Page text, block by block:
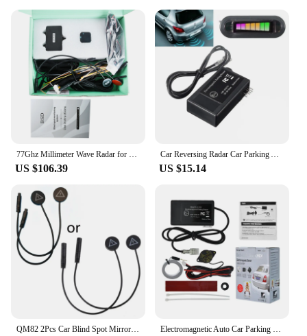
77Ghz Millimeter Wave Radar for Car Bsd Blind Spot Detection System Lane Changing Assistance Vehicle Blind Spot Monitoring
US $106.39
Car Reversing Radar Car Parking Alarm With LED Buzzer Fit For Car Truck RV Mini-Van U302 1Set
US $15.14